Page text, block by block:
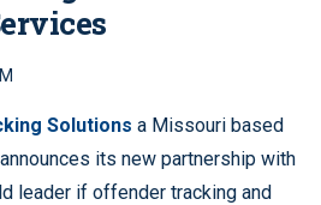
Solutions a Missouri based
its new partnership with
leader if offender tracking and